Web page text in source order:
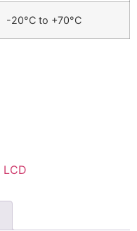
-20°C to +70°C
LCD